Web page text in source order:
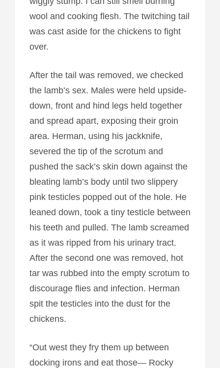
wool and cooking flesh. The twitching tail
was cast aside for the chickens to fight
over.
After the tail was removed, we checked
the lamb’s sex. Males were held upside-
down, front and hind legs held together
and spread apart, exposing their groin
area. Herman, using his jackknife,
severed the tip of the scrotum and
pushed the sack’s skin down against the
bleating lamb’s body until two slippery
pink testicles popped out of the hole. He
leaned down, took a tiny testicle between
his teeth and pulled. The lamb screamed
as it was ripped from his urinary tract.
After the second one was removed, hot
tar was rubbed into the empty scrotum to
discourage flies and infection. Herman
spit the testicles into the dust for the
chickens.
“Out west they fry them up between
docking irons and eat those— Rocky